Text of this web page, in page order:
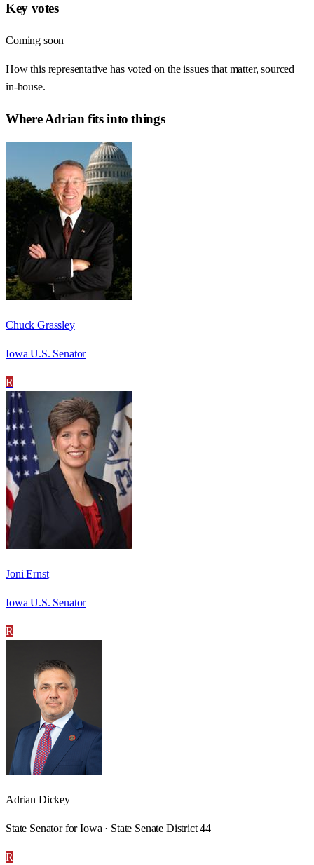
Key votes
Coming soon
How this representative has voted on the issues that matter, sourced
in-house.
WhereAdrian fits into things
Chuck Grassley
Iowa U.S. Senator
R
Joni Ernst
Iowa U.S. Senator
R
Adrian Dickey
State Senator for Iowa · State Senate District 44
R